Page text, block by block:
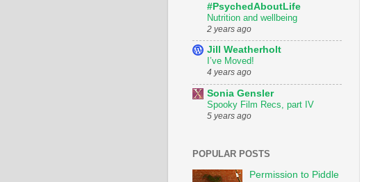
#PsychedAboutLife
Nutrition and wellbeing
2 years ago
Jill Weatherholt
I’ve Moved!
4 years ago
Sonia Gensler
Spooky Film Recs, part IV
5 years ago
POPULAR POSTS
Permission to Piddle